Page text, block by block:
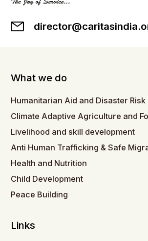
What we do
Humanitarian Aid and Disaster Risk
Climate Adaptive Agriculture and
Livelihood and skill development
Anti Human Trafficking & Safe
Health and Nutrition
Child Development
Peace Building
Links